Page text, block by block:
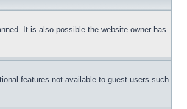
It is also possible the website owner has
features not available to guest users such